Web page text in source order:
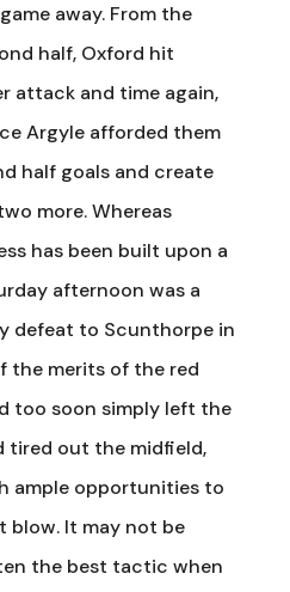
away. From the
half, Oxford hit
attack and time again,
Argyle afforded them
half goals and create
more. Whereas
has been built upon a
afternoon was a
defeat to Scunthorpe in
the merits of the red
too soon simply left the
tired out the midfield,
ample opportunities to
blow. It may not be
the best tactic when